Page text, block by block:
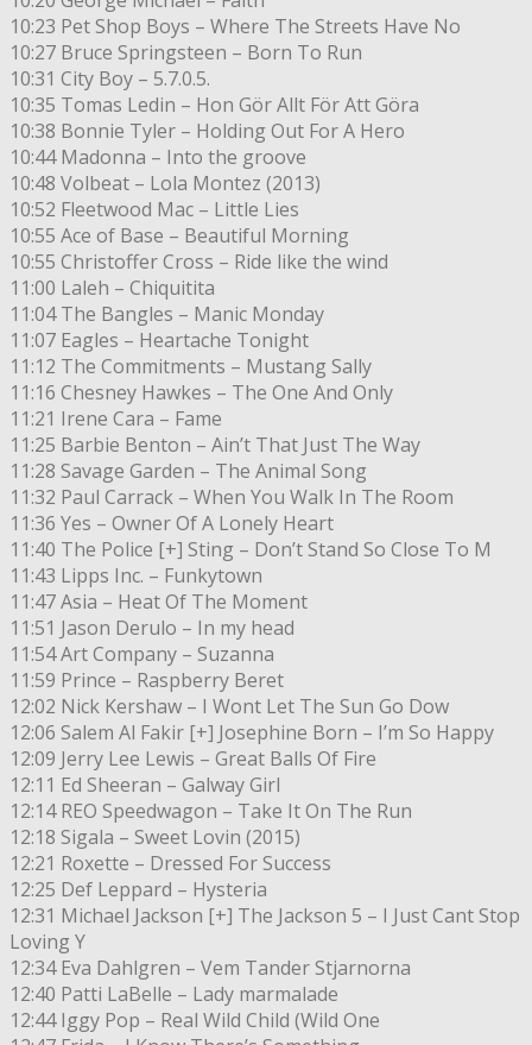
10:23 Pet Shop Boys – Where The Streets Have No
10:27 Bruce Springsteen – Born To Run
10:31 City Boy – 5.7.0.5.
10:35 Tomas Ledin – Hon Gör Allt För Att Göra
10:38 Bonnie Tyler – Holding Out For A Hero
10:44 Madonna – Into the groove
10:48 Volbeat – Lola Montez (2013)
10:52 Fleetwood Mac – Little Lies
10:55 Ace of Base – Beautiful Morning
10:55 Christoffer Cross – Ride like the wind
11:00 Laleh – Chiquitita
11:04 The Bangles – Manic Monday
11:07 Eagles – Heartache Tonight
11:12 The Commitments – Mustang Sally
11:16 Chesney Hawkes – The One And Only
11:21 Irene Cara – Fame
11:25 Barbie Benton – Ain’t That Just The Way
11:28 Savage Garden – The Animal Song
11:32 Paul Carrack – When You Walk In The Room
11:36 Yes – Owner Of A Lonely Heart
11:40 The Police [+] Sting – Don’t Stand So Close To M
11:43 Lipps Inc. – Funkytown
11:47 Asia – Heat Of The Moment
11:51 Jason Derulo – In my head
11:54 Art Company – Suzanna
11:59 Prince – Raspberry Beret
12:02 Nick Kershaw – I Wont Let The Sun Go Dow
12:06 Salem Al Fakir [+] Josephine Born – I’m So Happy
12:09 Jerry Lee Lewis – Great Balls Of Fire
12:11 Ed Sheeran – Galway Girl
12:14 REO Speedwagon – Take It On The Run
12:18 Sigala – Sweet Lovin (2015)
12:21 Roxette – Dressed For Success
12:25 Def Leppard – Hysteria
12:31 Michael Jackson [+] The Jackson 5 – I Just Cant Stop
Loving Y
12:34 Eva Dahlgren – Vem Tander Stjarnorna
12:40 Patti LaBelle – Lady marmalade
12:44 Iggy Pop – Real Wild Child (Wild One